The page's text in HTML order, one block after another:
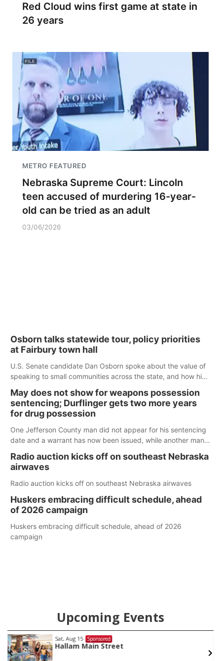
Red Cloud wins first game at state in
26 years
METRO FEATURED
Nebraska Supreme Court: Lincoln
teen accused of murdering 16-year-
old can be tried as an adult
03/06/2026
Osborn talks statewide tour, policy priorities
at Fairbury town hall
U.S. Senate candidate Dan Osborn spoke about the value of
speaking to small communities across the state, and how his
May does not show for weapons possession
sentencing; Durflinger gets two more years
for drug possession
One Jefferson County man did not appear for his sentencing
date and a warrant has now been issued, while another man
county.
Radio auction kicks off on southeast Nebraska
airwaves
Radio auction kicks off on southeast Nebraska airwaves
Huskers embracing difficult schedule, ahead
of 2026 campaign
Huskers embracing difficult schedule, ahead of 2026
campaign
Upcoming Events
and Jake